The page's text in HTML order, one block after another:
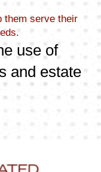
them serve their
use of
and estate